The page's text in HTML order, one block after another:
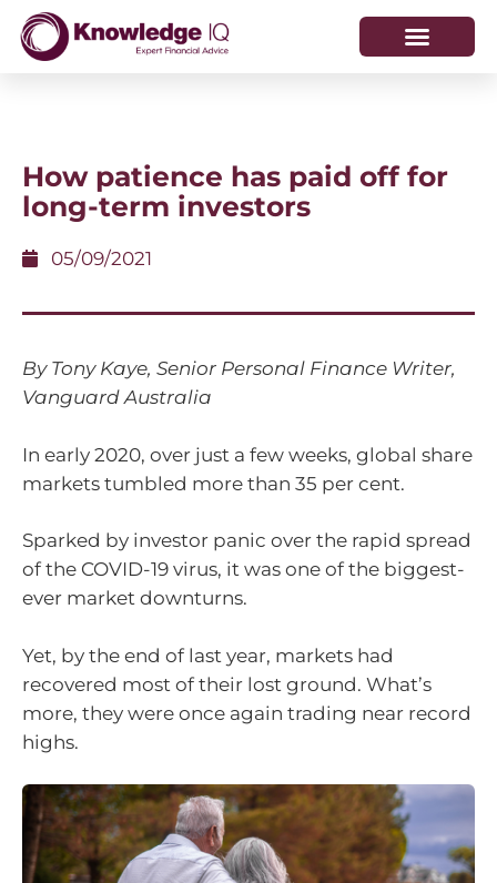
How patience has paid off for
long-term investors
05/09/2021
By Tony Kaye, Senior Personal Finance Writer,
Vanguard Australia
In early 2020, over just a few weeks, global share
markets tumbled more than 35 per cent.
Sparked by investor panic over the rapid spread
of the COVID-19 virus, it was one of the biggest-
ever market downturns.
Yet, by the end of last year, markets had
recovered most of their lost ground. What’s
more, they were once again trading near record
highs.